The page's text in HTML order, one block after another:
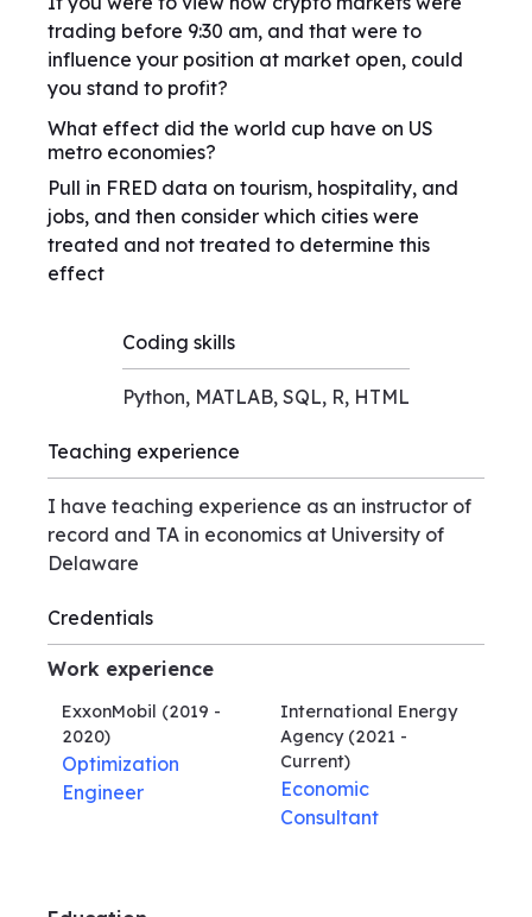
trading before 9:30 am, and that were to
influence your position at market open, could
you stand to profit?
What effect did the world cup have on US
metro economies?
Pull in FRED data on tourism, hospitality, and
jobs, and then consider which cities were
treated and not treated to determine this
effect
Coding skills
Python, MATLAB, SQL, R, HTML
Teaching experience
I have teaching experience as an instructor of
record and TA in economics at University of
Delaware
Credentials
Work experience
ExxonMobil (2019 -
2020)
Optimization
Engineer
International Energy
Agency(2021 -
Current)
Economic
Consultant